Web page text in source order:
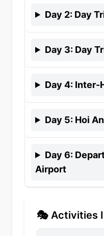
Day 2: Day
Day 3: Day
Day4: Inter-
Day 5: Hoi
Day6:
Airport
🎭 Activities